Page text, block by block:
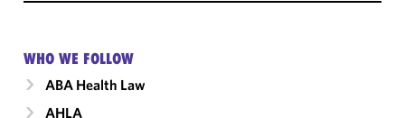
WHO WE FOLLOW
ABA Health Law
AHLA